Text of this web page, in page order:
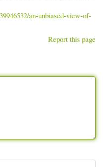
an-unbiased-view-of-
Report this page